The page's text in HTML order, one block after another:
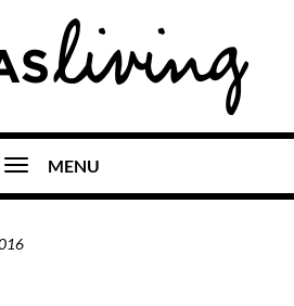
MENU